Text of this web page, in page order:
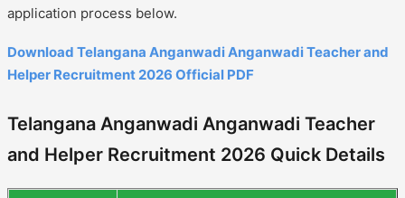
application process below.
Download Telangana Anganwadi Anganwadi Teacher and
Helper Recruitment 2026 Official PDF
Telangana Anganwadi Anganwadi Teacher
and Helper Recruitment 2026 Quick Details